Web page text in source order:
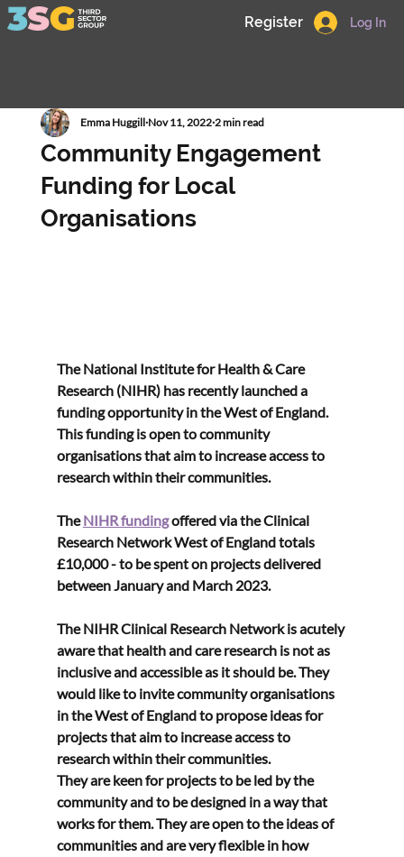
Log In
Register
Community Engagement
Funding for Local
Organisations
Emma Huggill Nov 11, 2022 2 min read
The National Institute for Health & Care
Research (NIHR) has recently launched a
funding opportunity in the West of England.
This funding is open to community
organisations that aim to increase access to
research within their communities.
The NIHR funding offered via the Clinical
Research Network West of England totals
£10,000 - to be spent on projects delivered
between January and March 2023.
The NIHR Clinical Research Network is acutely
aware that health and care research is not as
inclusive and accessible as it should be. They
would like to invite community organisations
in the West of England to propose ideas for
projects that aim to increase access to
research within their communities.
They are keen for projects to be led by the
community and to be designed in a way that
works for them. They are open to the ideas of
communities and are very flexible in how